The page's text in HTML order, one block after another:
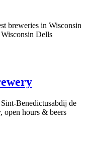
breweries in Wisconsin
Dells
Benedictusabdij de
open hours & beers